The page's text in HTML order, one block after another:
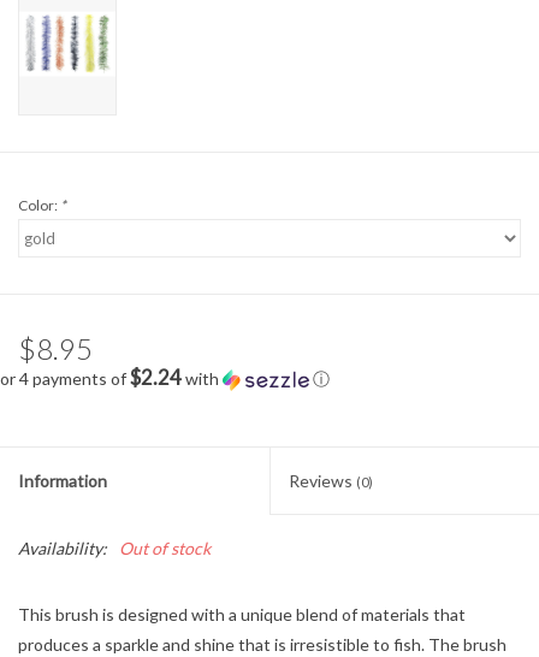
Color: *
$8.95
or 4 payments of$2.24with ⓘ
Information Reviews (0)
Availability: Out of stock
This brush is designed with a unique blend of materials that
produces a sparkle and shine that is irresistible to fish. The brush